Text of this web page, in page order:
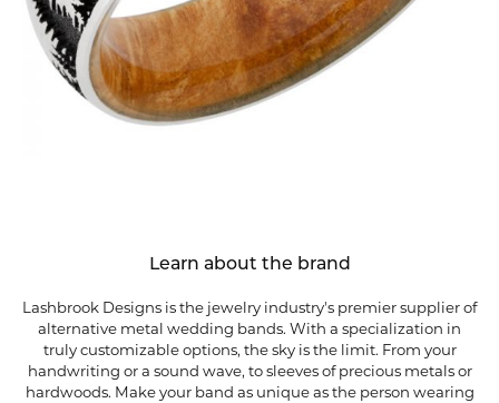
Learn about the brand
Lashbrook Designs is the jewelry industry's premier supplier of
alternative metal wedding bands. With a specialization in
truly customizable options, the sky is the limit. From your
handwriting or a sound wave, to sleeves of precious metals or
hardwoods. Make your band as unique as the person wearing